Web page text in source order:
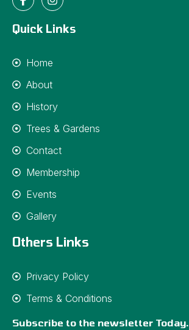
Quick Links
Home
About
History
Trees & Gardens
Contact
Membership
Events
Gallery
Others Links
Privacy Policy
Terms & Conditions
Subscribe to the newsletter Today.